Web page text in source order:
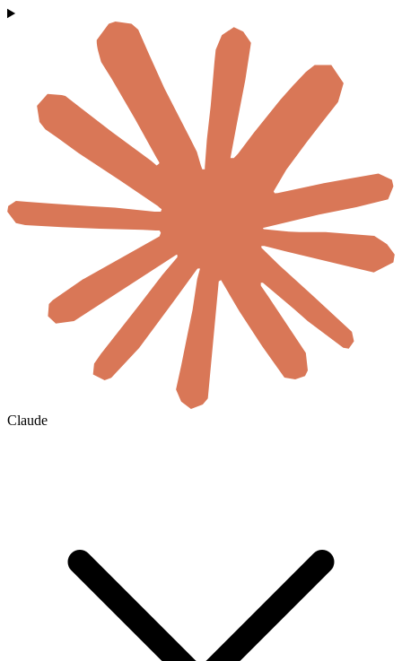
Claude